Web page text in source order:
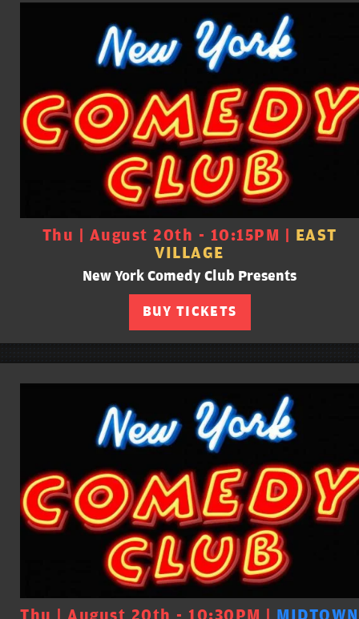
Thu | August 20th - 10:15PM | EAST
VILLAGE
New York Comedy Club Presents
BUY TICKETS